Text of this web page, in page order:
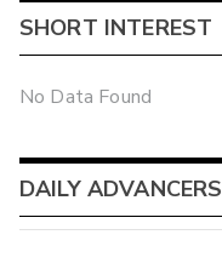
SHORT INTEREST
No Data Found
DAILY ADVANCERS